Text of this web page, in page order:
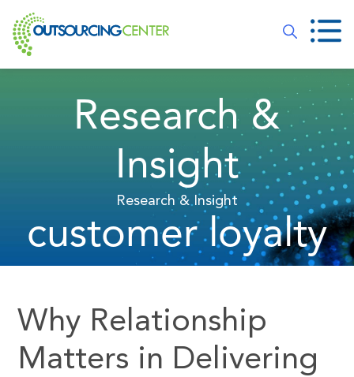
Research &
Insight
Research & Insight
customer loyalty
Why Relationship
Matters in Delivering